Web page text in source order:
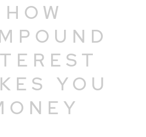
HOW
YOU